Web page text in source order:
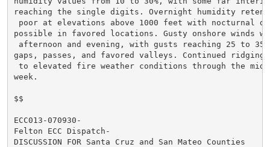
reaching the single digits. Overnight humidity
poor at elevations above 1000 feet with nocturnal
possible in favored locations. Gusty onshore winds
afternoon and evening, with gusts reaching 25 to 35
gaps, passes, and favored valleys. Continued
to elevated fire weather conditions through the
week.
$$
ECC013-070930-
Felton ECC Dispatch-
DISCUSSION FOR Santa Cruz and San Mateo Counties